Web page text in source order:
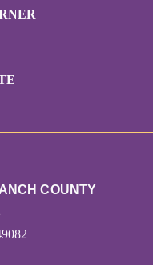
COUNTY